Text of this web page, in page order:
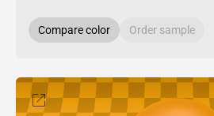
Compare color Order sample